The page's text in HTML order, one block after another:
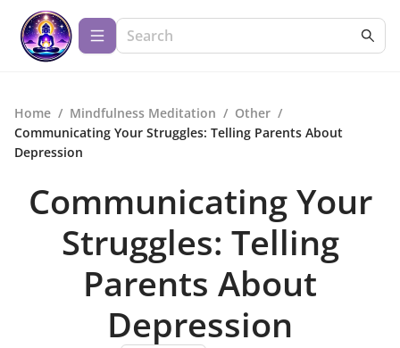
Home / Mindfulness Meditation / Other /
Communicating Your Struggles: Telling Parents About
Depression
Communicating Your
Struggles: Telling
Parents About
Depression